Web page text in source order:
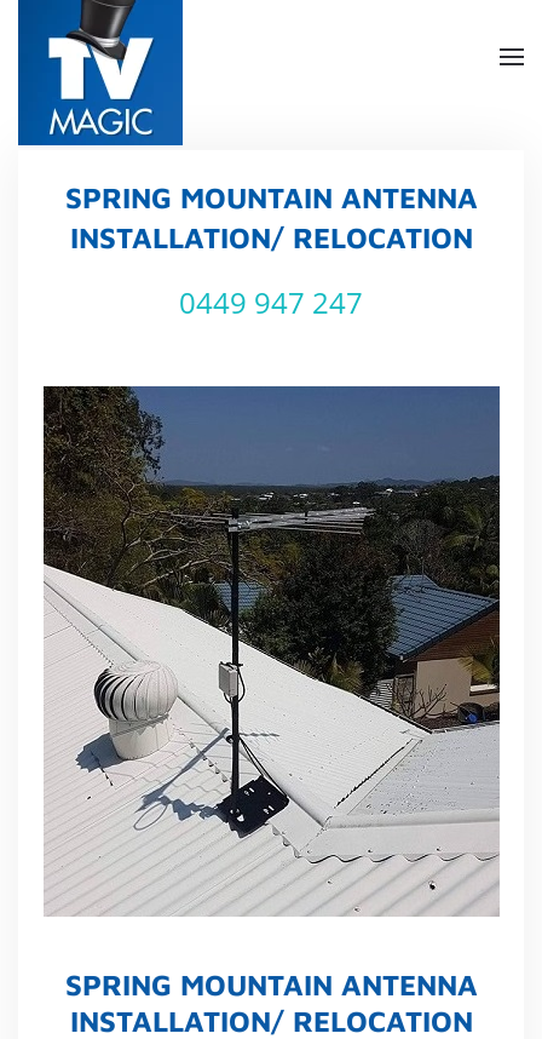
Skip
main
content
SPRING MOUNTAIN ANTENNA
INSTALLATION/ RELOCATION
0449 947 247
SPRING MOUNTAIN ANTENNA
INSTALLATION/ RELOCATION